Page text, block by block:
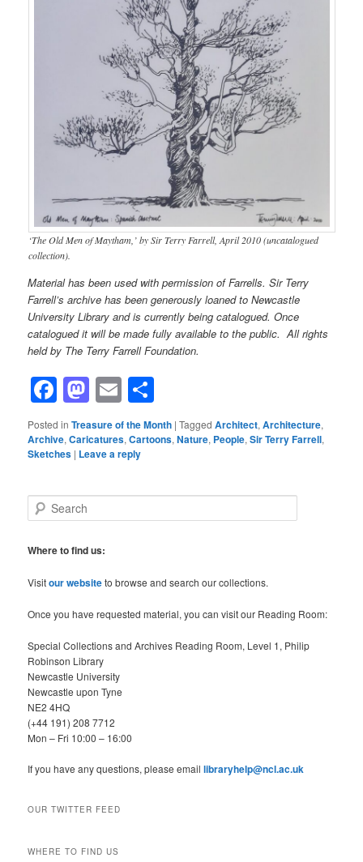
‘The Old Men of Maytham,’ by Sir Terry Farrell, April 2010 (uncatalogued
collection).
Material has been used with permission of Farrells. Sir Terry
Farrell’s archive has been generously loaned to Newcastle
University Library and is currently being catalogued. Once
catalogued it will be made fully available to the public. All rights
held by The Terry Farrell Foundation.
Facebook
Mastodon
Email
Posted in Treasure of the Month |Tagged Architect,Architecture,
Archive,Caricatures,Cartoons,Nature, People,Sir Terry Farrell,
Sketches | Leave a reply
e
r
h
Where to find us:
Visitour websiteto browse and search our collections.
Once you have requested material, you can visit our Reading Room:
Special Collections and Archives Reading Room, Level 1, Philip
Robinson Library
Newcastle University
Newcastle upon Tyne
NE2 4HQ
(+44 191) 208 7712
Mon – Fri 10:00 – 16:00
If you have any questions, please emaillibraryhelp@ncl.ac.uk
OUR TWITTER FEED
WHERE TO FIND US